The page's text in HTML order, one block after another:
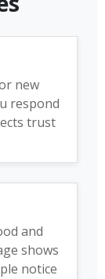
new
respond
trust
and
shows
notice